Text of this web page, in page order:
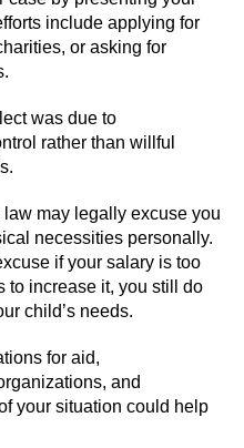
include applying for
or asking for
was due to
rather than willful
may legally excuse you
necessities personally.
if your salary is too
to increase it, you still do
child’s needs.
for aid,
and
your situation could help